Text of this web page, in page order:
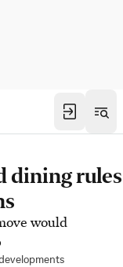
dining rules
would